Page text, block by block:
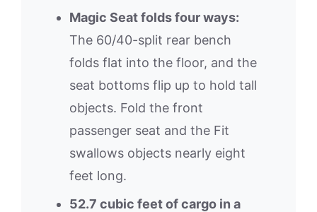
Magic Seat folds four ways:
The 60/40-split rear bench
folds flat into the floor, and the
seat bottoms flip up to hold tall
objects. Fold the front
passenger seat and the Fit
swallows objects nearly eight
feet long.
52.7 cubic feet of cargo in a